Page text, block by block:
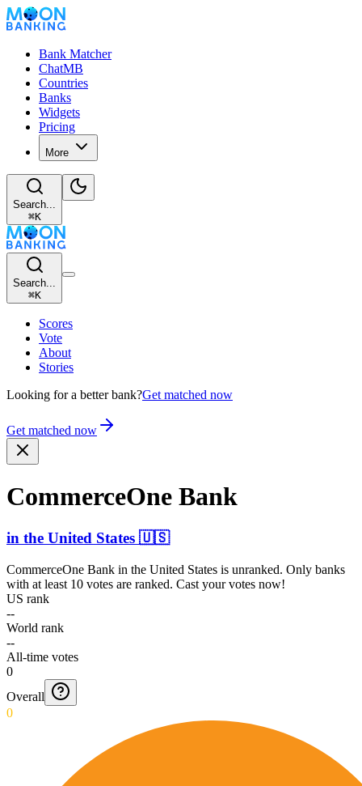
Bank Matcher
ChatMB
Countries
Banks
Widgets
Pricing
More
Search...
⌘K
Search...
⌘K
Scores
Vote
About
Stories
Looking for a better bank?Get matched now
Get matched now
CommerceOne Bank
in the United States 🇺🇸
CommerceOne Bank in the United States is unranked. Only banks
with at least 10 votes are ranked. Cast your votes now!
US rank
--
World rank
--
All-time votes
0
Overall
0